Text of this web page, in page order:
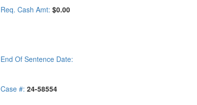
Req. Cash Amt: $0.00
End Of Sentence Date:
Case #: 24-58554